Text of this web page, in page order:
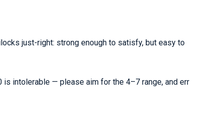
just-right: strong enough to satisfy, but easy to
is intolerable — please aim for the 4–7 range, and err